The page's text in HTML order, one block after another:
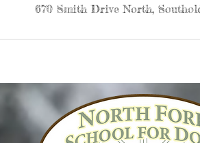
670 Smith Drive North,